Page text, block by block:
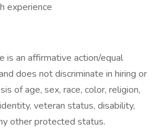
experience
is an affirmative action/equal
does not discriminate in hiring or
of age, sex, race, color, religion,
veteran status, disability,
other protected status.